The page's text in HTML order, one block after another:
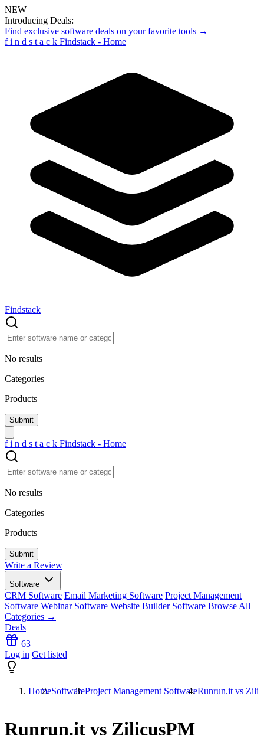
NEW
Introducing Deals:
Find exclusive software deals on your favorite tools →
f i n d s t a c k Findstack - Home
Findstack
No results
Categories
Products
f i n d s t a c k Findstack - Home
No results
Categories
Products
Write a Review
Software
CRM Software Email Marketing Software Project Management
Software Webinar Software Website Builder Software Browse All
Categories →
Deals
63
Log in Get listed
HomeSoftwareProject Management SoftwareRunrun.it vs
Runrun.it vs ZilicusPM